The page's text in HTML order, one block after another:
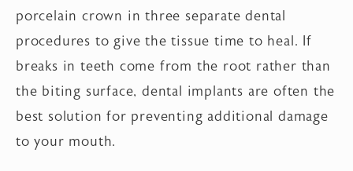
porcelain crown in three separate dental
procedures to give the tissue time to heal. If
breaks in teeth come from the root rather than
the biting surface, dental implants are often the
best solution for preventing additional damage
to your mouth.